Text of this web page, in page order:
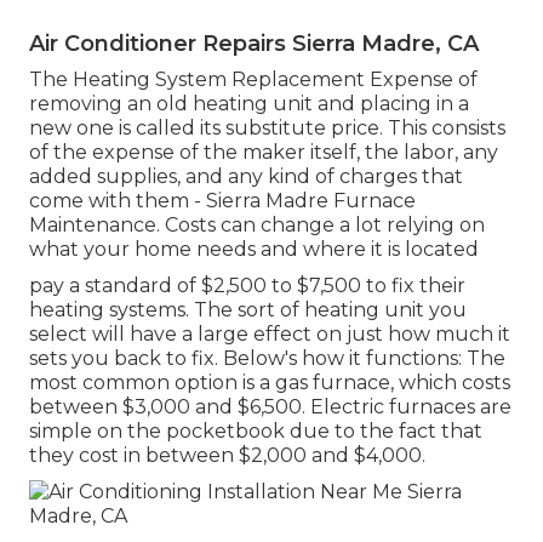
Air Conditioner Repairs Sierra Madre, CA
The Heating System Replacement Expense of
removing an old heating unit and placing in a
new one is called its substitute price. This consists
of the expense of the maker itself, the labor, any
added supplies, and any kind of charges that
come with them - Sierra Madre Furnace
Maintenance. Costs can change a lot relying on
what your home needs and where it is located
pay a standard of $2,500 to $7,500 to fix their
heating systems. The sort of heating unit you
select will have a large effect on just how much it
sets you back to fix. Below's how it functions: The
most common option is a gas furnace, which costs
between $3,000 and $6,500. Electric furnaces are
simple on the pocketbook due to the fact that
they cost in between $2,000 and $4,000.